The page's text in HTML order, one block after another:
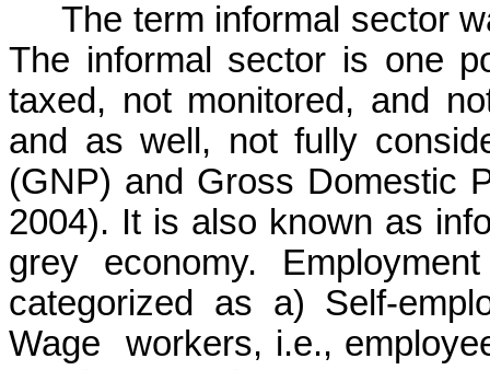
The term informal sector
The informal sector is one
taxed, not monitored, and
and as well, not fully
(GNP) and Gross Domestic
2004). It is also known as
grey economy.
categorized
as a) Self-
Wage
workers, i.e.,